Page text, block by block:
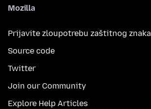
Mozilla
Prijavite zloupotrebu zaštitnog znaka
Source code
Twitter
Join our Community
Explore Help Articles